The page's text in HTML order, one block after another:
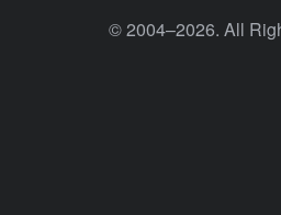
© 2004–2026. All